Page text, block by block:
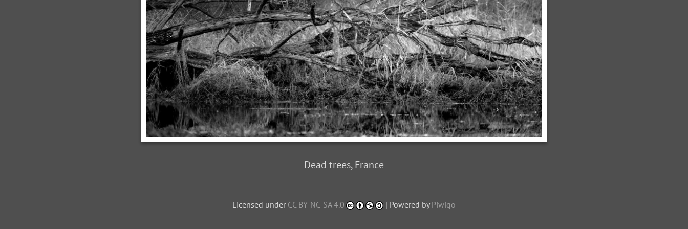
Dead trees, France
Licensed under CC BY-NC-SA 4.0 | Powered by Piwigo